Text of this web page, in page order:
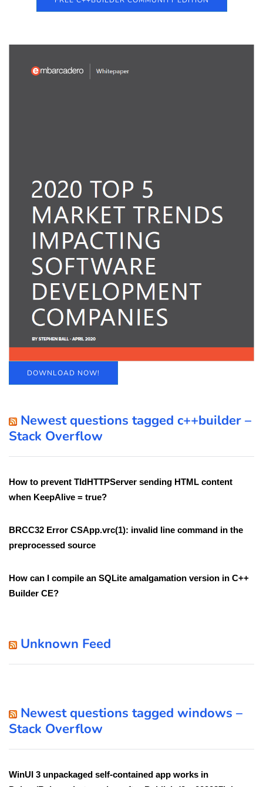
DOWNLOAD NOW!
Newest questions tagged c++builder –
Stack Overflow
How to prevent TIdHTTPServer sending HTML content
when KeepAlive = true?
BRCC32 Error CSApp.vrc(1): invalid line command in the
preprocessed source
How can I compile an SQLite amalgamation version in C++
Builder CE?
Unknown Feed
Newest questions tagged windows –
Stack Overflow
WinUI 3 unpackaged self-contained app works in